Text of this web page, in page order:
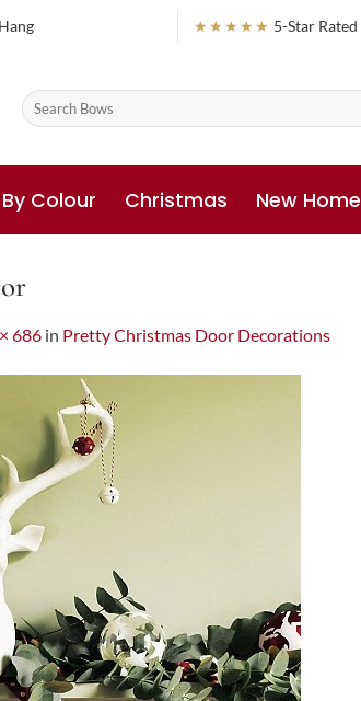
★★★★★ 5-Star Rated
Search
for:
Colour Christmas New Home
686 in Pretty Christmas Door Decorations